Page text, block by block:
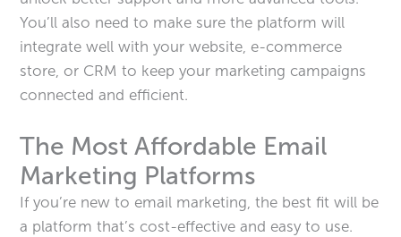
You’ll also need to make sure the platform will
integrate well with your website, e-commerce
store, or CRM to keep your marketing campaigns
connected and efficient.
The Most Affordable Email
Marketing Platforms
If you’re new to email marketing, the best fit will be
a platform that’s cost-effective and easy to use.